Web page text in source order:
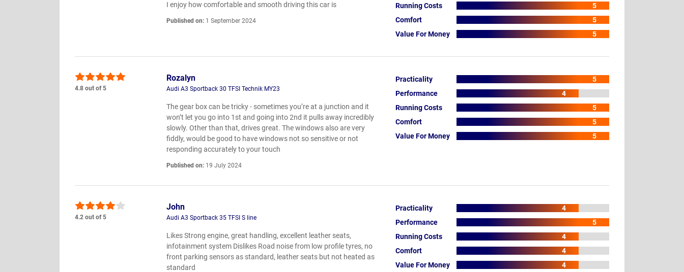
I enjoy how comfortable and smooth driving this car is
Published on: 1 September 2024
Running Costs
5
Comfort
5
Value For Money
5
4.8 out of 5
Rozalyn
Audi A3 Sportback 30 TFSI Technik MY23
The gear box can be tricky - sometimes you’re at a junction and it
won’t let you go into 1st and going into 2nd it pulls away incredibly
slowly. Other than that, drives great. The windows also are very
fiddly, would be good to have windows not so sensitive or not
responding accurately to your touch
Published on: 19 July 2024
Practicality
5
Performance
4
Running Costs
5
Comfort
5
Value For Money
5
4.2 out of 5
John
Audi A3 Sportback 35 TFSI S line
Likes Strong engine, great handling, excellent leather seats,
infotainment system Dislikes Road noise from low profile tyres, no
front parking sensors as standard, leather seats but not heated as
standard
Practicality
4
Performance
5
Running Costs
4
Comfort
4
Value For Money
4